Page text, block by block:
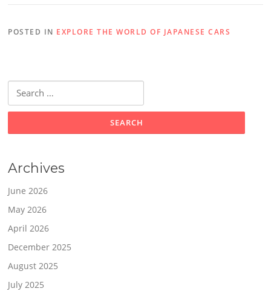
POSTED IN EXPLORE THE WORLD OF JAPANESE CARS
for:
Archives
June 2026
May 2026
April 2026
December 2025
August 2025
July 2025